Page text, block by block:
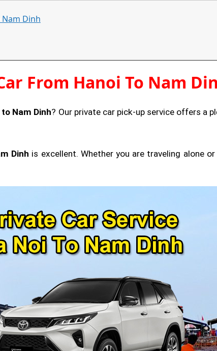
Nam Dinh
From Hanoi To Nam
Nam Dinh? Our private car pick-up service offers a
Dinh is excellent. Whether you are traveling alone